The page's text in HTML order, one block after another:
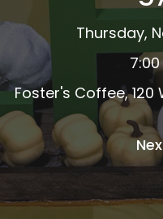
Thursday,
Foster's Coffee, 120